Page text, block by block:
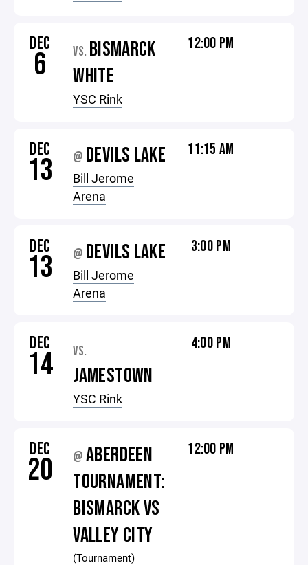
DEC
6 VS. BISMARCK
WHITE
YSC Rink
12:00 PM
DEC
13 @ DEVILS LAKE
Bill Jerome
Arena
11:15 AM
DEC
13 @ DEVILS LAKE
Bill Jerome
Arena
3:00 PM
DEC
14 VS.
JAMESTOWN
YSC Rink
4:00 PM
DEC
20 @ABERDEEN
TOURNAMENT:
BISMARCK VS
VALLEY CITY
(Tournament)
12:00 PM